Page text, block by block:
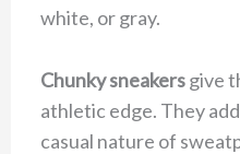
white, or gray.
Chunky sneakersgive
athletic edge. They
casual nature of